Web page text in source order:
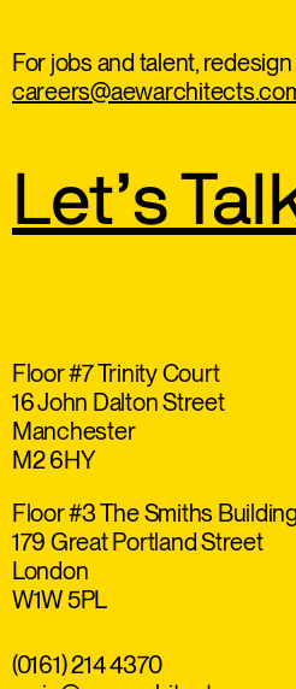
For jobs and talent,
Let’s
Floor #7 Trinity Court
16 John Dalton Street
Manchester
M2 6HY
Floor #3 The Smiths
179 Great Portland Street
London
W1W 5PL
(0161) 214 4370